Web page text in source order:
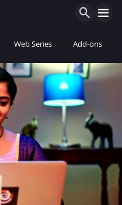
Web Series Add-ons